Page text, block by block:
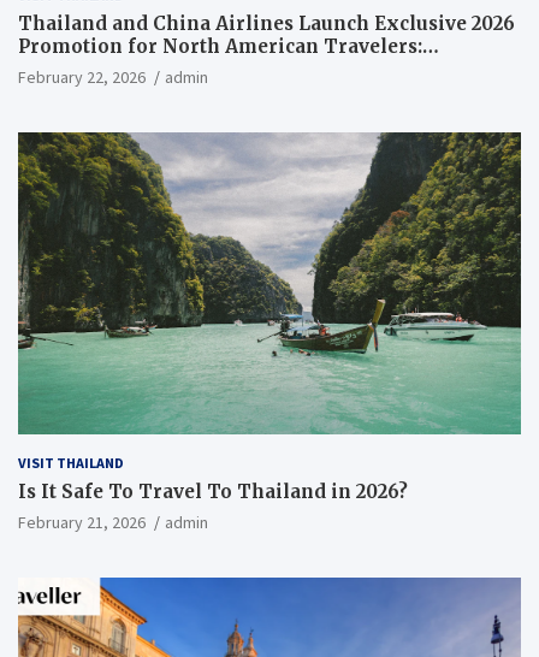
Thailand and China Airlines Launch Exclusive 2026
Promotion for North American Travelers:
Everything You Need to Know
February 22, 2026 admin
VISIT THAILAND
Is It Safe To Travel To Thailand in 2026?
February 21, 2026 admin